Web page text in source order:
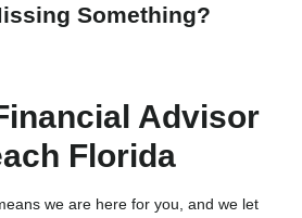
Something?
Advisor
Florida
we are here for you, and we let